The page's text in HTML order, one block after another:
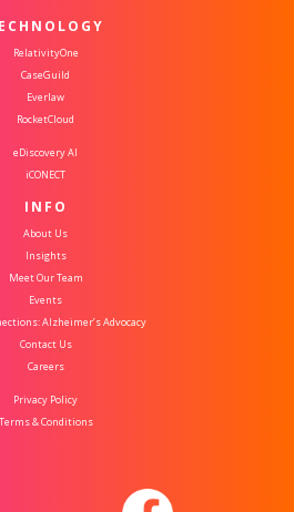
RelativityOne
CaseGuild
Everlaw
RocketCloud
eDiscovery AI
iCONECT
INFO
About Us
Insights
Meet Our Team
Events
Alzheimer’s Advocacy
Contact Us
Careers
Privacy Policy
Terms & Conditions